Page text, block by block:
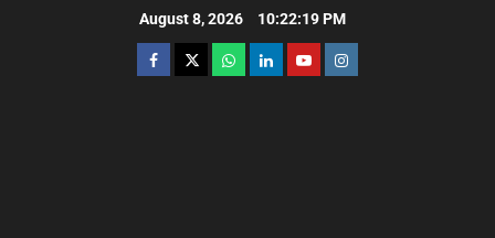
August 8, 2026 10:22:21 PM